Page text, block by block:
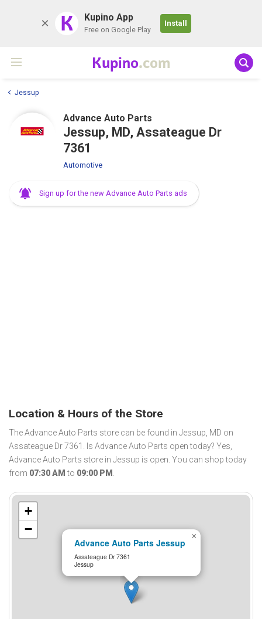
K Kupino App
Free on Google Play
Install
Kupino.com
Jessup
Advance Auto Parts
Jessup, MD, Assateague Dr
7361
Automotive
Sign up for the new Advance Auto Parts ads
Location & Hours of the Store
The Advance Auto Parts store can be found in Jessup, MD on
Assateague Dr 7361. Is Advance Auto Parts open today? Yes,
Advance Auto Parts store in Jessup is open. You can shop today
from 07:30 AM to 09:00 PM .
Advance Auto Parts Jessup
Assateague Dr 7361
Jessup
×
+
−